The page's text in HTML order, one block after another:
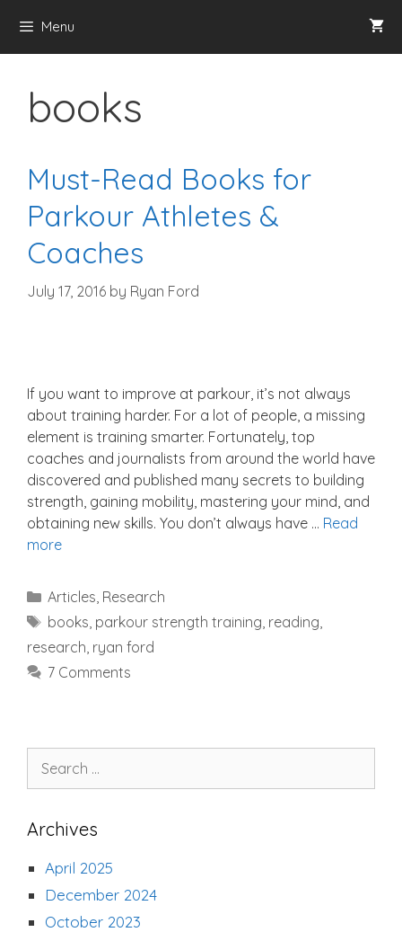
content
Menu
books
Must-Read Books for
Parkour Athletes &
Coaches
July 17, 2016 by Ryan Ford
If you want to improve at parkour, it’s not always
about training harder. For a lot of people, a missing
element is training smarter. Fortunately, top
coaches and journalists from around the world have
discovered and published many secrets to building
strength, gaining mobility, mastering your mind, and
obtaining new skills. You don’t always have … Read
more
Categories
Articles, Research
Tags
books, parkour strength training, reading,
research, ryan ford
7 Comments
Archives
April 2025
December 2024
October 2023